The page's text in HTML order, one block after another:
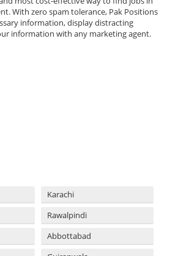
With zero spam tolerance, Pak Positions
information, display distracting
information with any marketing agent.
Karachi
Rawalpindi
Abbottabad